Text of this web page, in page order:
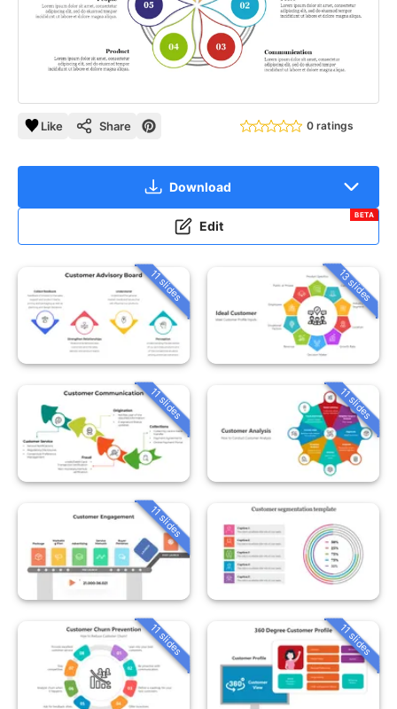
Like Share 0 ratings
Download
Edit
BETA
11 slides 13 slides
11 slides 11 slides
11 slides
11 slides 11 slides